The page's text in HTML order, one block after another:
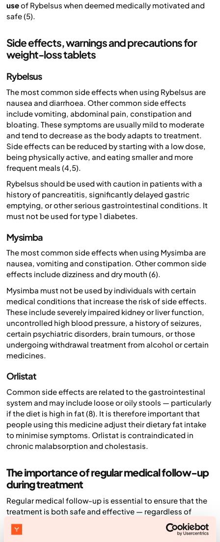
useof Rybelsus when deemed medically motivated and
safe (5).
Side effects, warnings and precautions for
weight-loss tablets
Rybelsus
The most common side effects when using Rybelsus are
nausea and diarrhoea. Other common side effects
include vomiting, abdominal pain, constipation and
bloating. These symptoms are usually mild to moderate
and tend to decrease as the body adapts to treatment.
Side effects can be reduced by starting with a low dose,
being physically active, and eating smaller and more
frequent meals (4,5).
Rybelsus should be used with caution in patients with a
history of pancreatitis, significantly delayed gastric
emptying, or other serious gastrointestinal conditions. It
must not be used for type 1 diabetes.
Mysimba
The most common side effects when using Mysimba are
nausea, vomiting and constipation. Other common side
effects include dizziness and dry mouth (6).
Mysimba must not be used by individuals with certain
medical conditions that increase the risk of side effects.
These include severely impaired kidney or liver function,
uncontrolled high blood pressure, a history of seizures,
certain psychiatric disorders, brain tumours, or those
undergoing withdrawal treatment from alcohol or certain
medicines.
Orlistat
Common side effects are related to the gastrointestinal
system and may include loose or oily stools — particularly
if the diet is high in fat (8). It is therefore important that
people using this medicine adjust their dietary fat intake
to minimise symptoms. Orlistat is contraindicated in
chronic malabsorption and cholestasis.
The importance of regular medical follow-up
during treatment
Regular medical follow-up is essential to ensure that the
treatment is both safe and effective — regardless of
which medicine is used. During these check-ups, the
effect of the treatment is assessed through